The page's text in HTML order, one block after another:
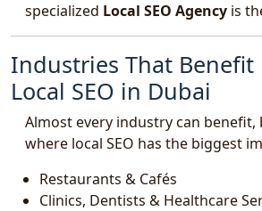
specialized Local SEO Agency is
Industries That
Local SEO in Dubai
Almost every industry can benefit,
where local SEO has the biggest
Restaurants & Cafés
Clinics, Dentists & Healthcare